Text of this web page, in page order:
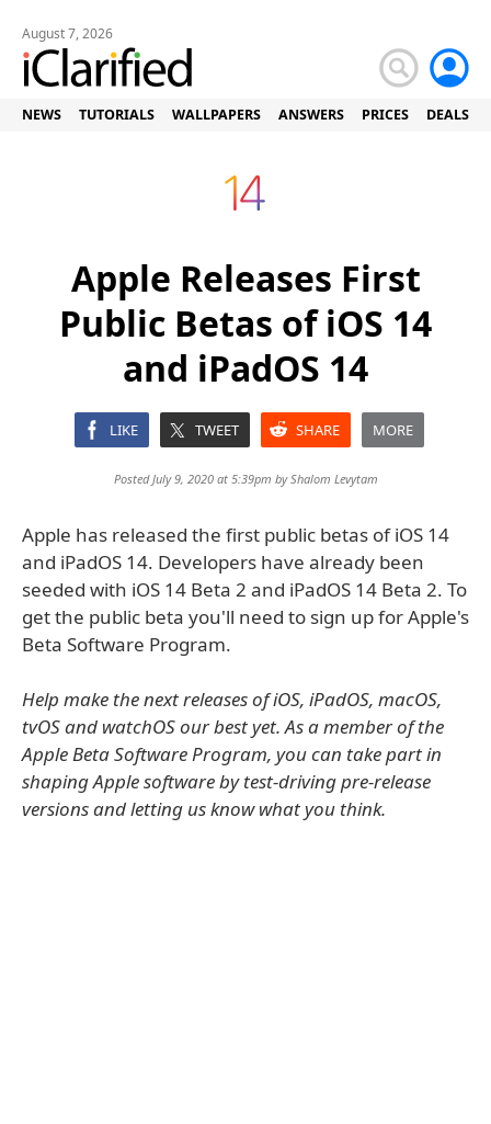
August 7, 2026
NEWS TUTORIALS WALLPAPERS ANSWERS PRICES DEALS
Apple Releases First
Public Betas of iOS 14
and iPadOS 14
LIKE TWEET SHARE MORE
Posted July 9, 2020 at 5:39pm byShalom Levytam
Apple has released the first public betas of iOS 14
and iPadOS 14. Developers have already been
seeded with iOS 14 Beta 2 and iPadOS 14 Beta 2. To
get the public beta you'll need to sign up for Apple's
Beta Software Program.
Help make the next releases of iOS, iPadOS, macOS,
tvOS and watchOS our best yet. As a member of the
Apple Beta Software Program, you can take part in
shaping Apple software by test-driving pre-release
versions and letting us know what you think.